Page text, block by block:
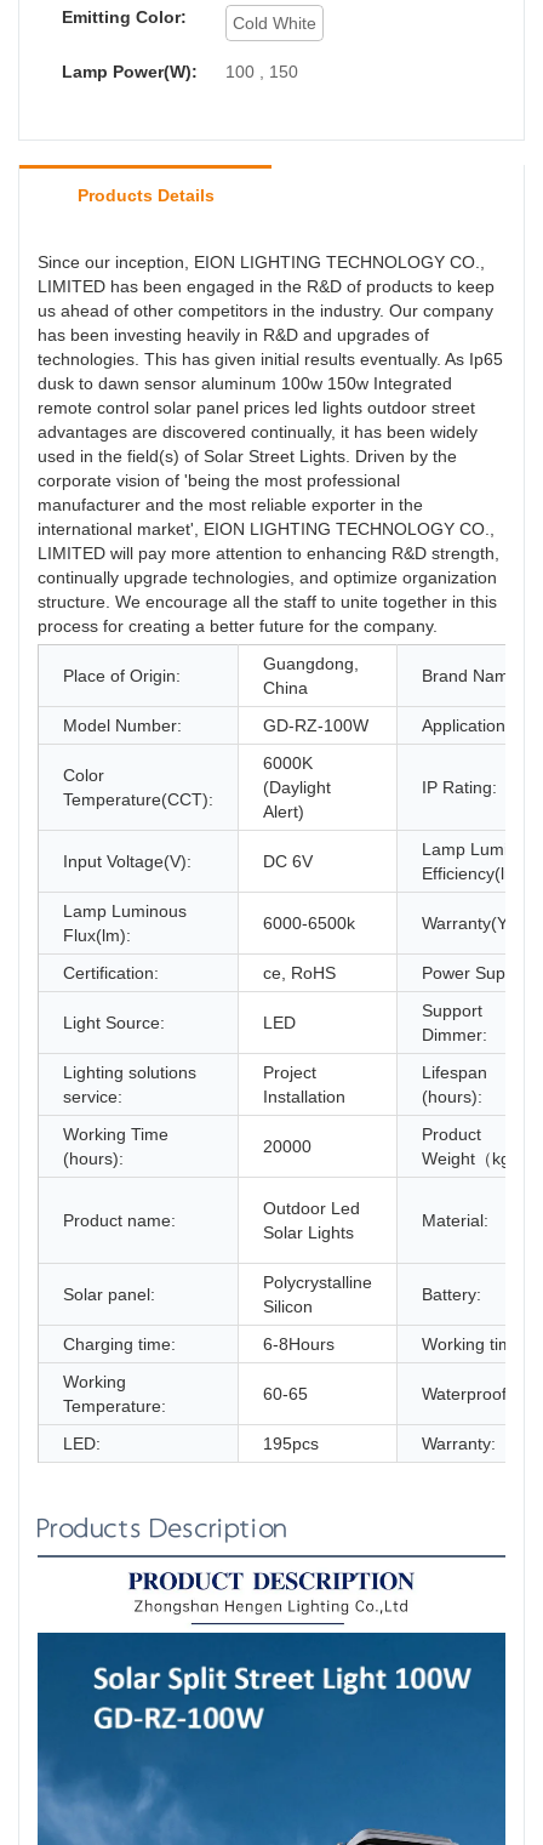
shape or color to suit the specific need of our
Emitting Color: Cold White
Lamp Power(W): 100 , 150
Products Details
Since our inception, EION LIGHTING TECHNOLOGY CO.,
LIMITED has been engaged in the R&D of products to keep
us ahead of other competitors in the industry. Our company
has been investing heavily in R&D and upgrades of
technologies. This has given initial results eventually. As Ip65
dusk to dawn sensor aluminum 100w 150w Integrated
remote control solar panel prices led lights outdoor street
advantages are discovered continually, it has been widely
used in the field(s) of Solar Street Lights. Driven by the
corporate vision of 'being the most professional
manufacturer and the most reliable exporter in the
international market', EION LIGHTING TECHNOLOGY CO.,
LIMITED will pay more attention to enhancing R&D strength,
continually upgrade technologies, and optimize organization
structure. We encourage all the staff to unite together in this
process for creating a better future for the company.
Place of Origin:
Guangdong,
China
Brand Name:
Model Number: GD-RZ-100W Application:
Color
Temperature(CCT):
6000K
(Daylight
Alert)
IP Rating:
Input Voltage(V): DC 6V
Lamp
Efficiency(lm/
Lamp Luminous
Flux(lm):
6000-6500k Warranty(Year):
Certification: ce, RoHS Power Supply:
Light Source: LED
Support
Dimmer:
Lighting solutions
service:
Project
Installation
Lifespan
(hours):
Working Time
(hours):
20000
Product
Weight（kg）:
Product name:
Outdoor Led
Solar Lights
Material:
Solar panel:
Polycrystalline
Silicon
Battery:
Charging time: 6-8Hours
Working time:
Working
Temperature:
60-65 Waterproof:
LED: 195pcs Warranty:
Products Description